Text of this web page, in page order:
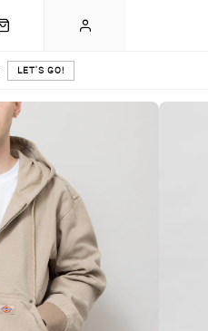
LET'S GO!